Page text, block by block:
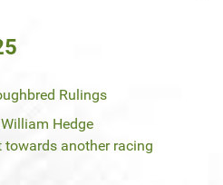
Rulings
Hedge
another racing